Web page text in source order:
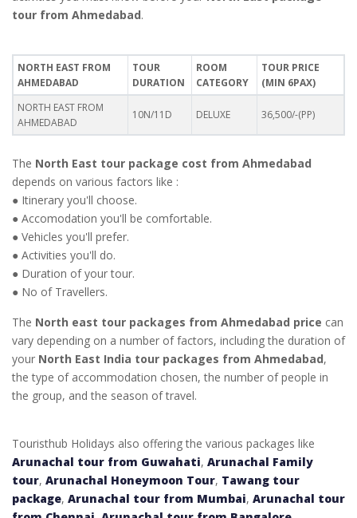
tour from Ahmedabad.
NORTH EAST FROM
AHMEDABAD
TOUR
DURATION
ROOM
CATEGORY
TOUR PRICE
(MIN 6PAX)
NORTH EAST FROM
AHMEDABAD
10N/11D DELUXE 36,500/-(PP)
The North East tour package cost from Ahmedabad
depends on various factors like :
● Itinerary you'll choose.
● Accomodation you'll be comfortable.
● Vehicles you'll prefer.
● Activities you'll do.
● Duration of your tour.
● No of Travellers.
The North east tour packages from Ahmedabad price can
vary depending on a number of factors, including the duration of
your North East India tour packages from Ahmedabad,
the type of accommodation chosen, the number of people in
the group, and the season of travel.
Touristhub Holidays also offering the various packages like
Arunachal tour from Guwahati, Arunachal Family
tour, Arunachal Honeymoon Tour, Tawang tour
package, Arunachal tour from Mumbai, Arunachal tour